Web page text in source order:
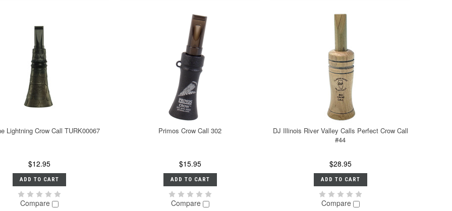
Lightning Crow Call TURK00067
$12.95
ADD TO CART
Compare
Primos Crow Call 302
$15.95
ADD TO CART
Compare
DJ Illinois River Valley Calls Perfect Crow Call
#44
$28.95
ADD TO CART
Compare